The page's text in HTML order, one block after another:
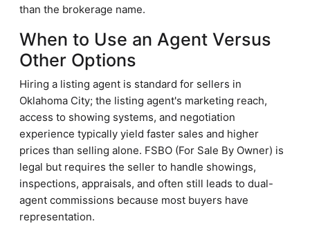
than the brokerage name.
When to Use an Agent Versus
Other Options
Hiring a listing agent is standard for sellers in
Oklahoma City; the listing agent's marketing reach,
access to showing systems, and negotiation
experience typically yield faster sales and higher
prices than selling alone. FSBO (For Sale By Owner) is
legal but requires the seller to handle showings,
inspections, appraisals, and often still leads to dual-
agent commissions because most buyers have
representation.